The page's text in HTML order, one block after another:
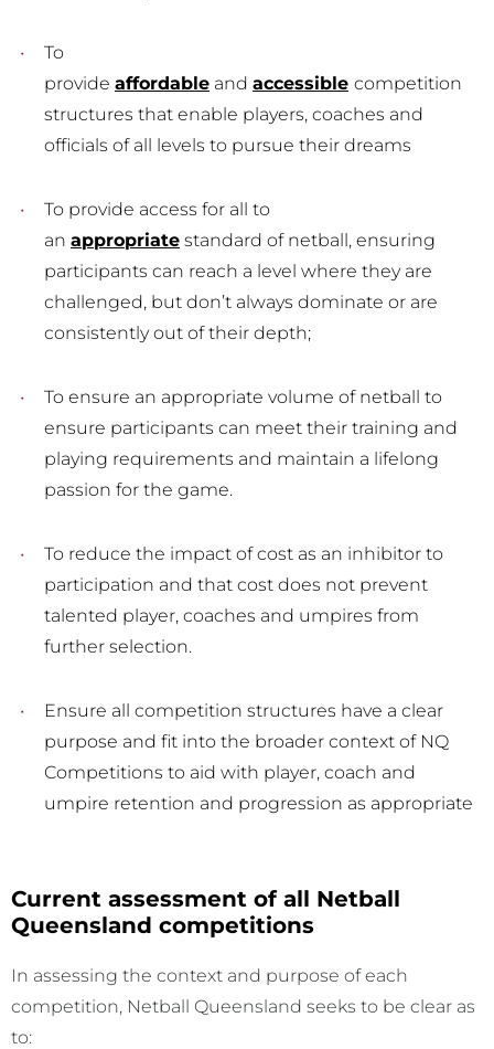
To
provide affordable and accessible competition
structures that enable players, coaches and
officials of all levels to pursue their dreams
To provide access for all to
an appropriate standard of netball, ensuring
participants can reach a level where they are
challenged, but don’t always dominate or are
consistently out of their depth;
To ensure an appropriate volume of netball to
ensure participants can meet their training and
playing requirements and maintain a lifelong
passion for the game.
To reduce the impact of cost as an inhibitor to
participation and that cost does not prevent
talented player, coaches and umpires from
further selection.
Ensure all competition structures have a clear
purpose and fit into the broader context of NQ
Competitions to aid with player, coach and
umpire retention and progression as appropriate
Current assessment of all Netball
Queensland competitions
In assessing the context and purpose of each
competition, Netball Queensland seeks to be clear as
to: